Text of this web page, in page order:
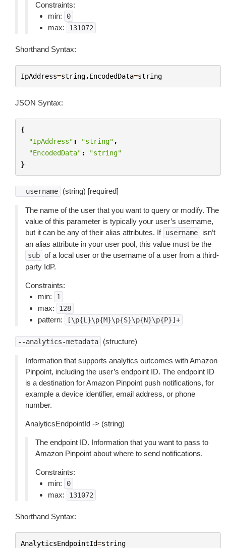
Constraints:
min:
0
max: 131072
Shorthand Syntax:
IpAddress=string,EncodedData=string
JSON Syntax:
{
"IpAddress" : "string" ,
"EncodedData" :
"string"
}
--username (string) [required]
The name of the user that you want to query or modify. The
value of this parameter is typically your user’s username,
but it can be any of their alias attributes. If username
isn’t
an alias attribute in your user pool, this value must be the
sub of a local user or the username of a user from a third-
party IdP.
Constraints:
min:
1
max: 128
pattern: [\p{L}\p{M}\p{S}\p{N}\p{P}]+
--analytics-metadata (structure)
Information that supports analytics outcomes with Amazon
Pinpoint, including the user’s endpoint ID. The endpoint ID
is a destination for Amazon Pinpoint push notifications, for
example a device identifier, email address, or phone
number.
AnalyticsEndpointId -> (string)
The endpoint ID. Information that you want to pass to
Amazon Pinpoint about where to send notifications.
Constraints:
min:
0
max: 131072
Shorthand Syntax:
AnalyticsEndpointId=string